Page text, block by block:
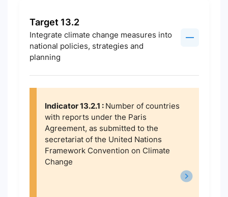
Target 13.2
Integrate climate change measures into
national policies, strategies and
planning
Indicator 13.2.1 : Number of countries
with reports under the Paris
Agreement, as submitted to the
secretariat of the United Nations
Framework Convention on Climate
Change